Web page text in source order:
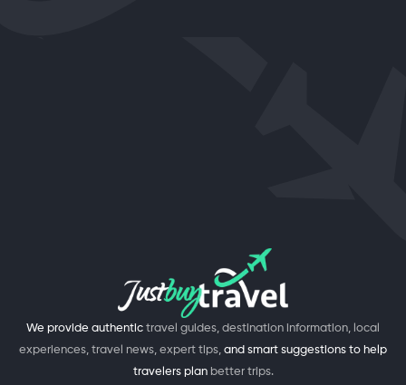
We provide authentic travel guides, destination information, local
experiences, travel news, expert tips, and smart suggestions to help
travelers plan better trips.